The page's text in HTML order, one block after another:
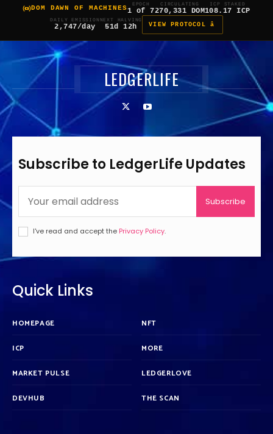
DOM DAWN OF MACHINES
EPOCH
1 of 7
CIRCULATING
270,331 DOM
ICP STAKED
108.17 ICP
DAILY EMISSION
2,747/day
NEXT HALVING
51d 12h VIEW PROTOCOL â
LEDGERLIFE
Subscribe to LedgerLife Updates
Subscribe
I've read and accept the Privacy Policy.
Quick Links
HOMEPAGE
ICP
MARKET PULSE
DEVHUB
NFT
MORE
LEDGERLOVE
THE SCAN